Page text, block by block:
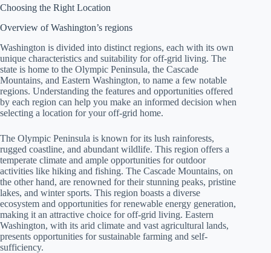
Choosing the Right Location
Overview of Washington’s regions
Washington is divided into distinct regions, each with its own
unique characteristics and suitability for off-grid living. The
state is home to the Olympic Peninsula, the Cascade
Mountains, and Eastern Washington, to name a few notable
regions. Understanding the features and opportunities offered
by each region can help you make an informed decision when
selecting a location for your off-grid home.
The Olympic Peninsula is known for its lush rainforests,
rugged coastline, and abundant wildlife. This region offers a
temperate climate and ample opportunities for outdoor
activities like hiking and fishing. The Cascade Mountains, on
the other hand, are renowned for their stunning peaks, pristine
lakes, and winter sports. This region boasts a diverse
ecosystem and opportunities for renewable energy generation,
making it an attractive choice for off-grid living. Eastern
Washington, with its arid climate and vast agricultural lands,
presents opportunities for sustainable farming and self-
sufficiency.